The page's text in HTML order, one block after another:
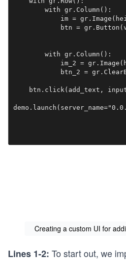
        with gr.Column():
im =
btn =
        with gr.Column():
im_2 =
btn_2 =
btn.click(add_text,
Creating a custom UI for
Lines 1-2: To start out, we